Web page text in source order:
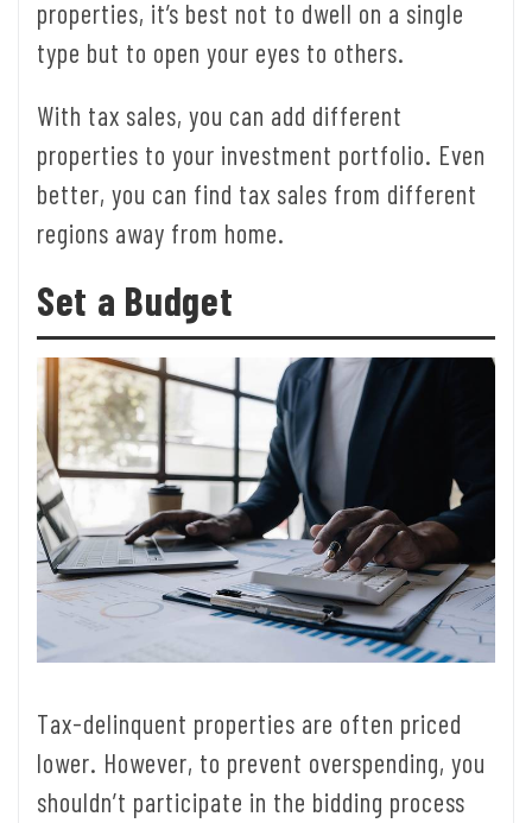
properties, it’s best not to dwell on a single
type but to open your eyes to others.
With tax sales, you can add different
properties to your investment portfolio. Even
better, you can find tax sales from different
regions away from home.
Set a Budget
Tax-delinquent properties are often priced
lower. However, to prevent overspending, you
shouldn’t participate in the bidding process